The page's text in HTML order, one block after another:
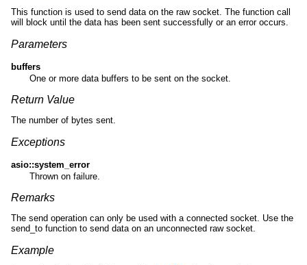
This function is used to send data on the raw socket. The function call
will block until the data has been sent successfully or an error occurs.
Parameters
buffers
One or more data buffers to be sent on the socket.
Return Value
The number of bytes sent.
Exceptions
asio::system_error
Thrown on failure.
Remarks
The send operation can only be used with a connected socket. Use the
send_to function to send data on an unconnected raw socket.
Example